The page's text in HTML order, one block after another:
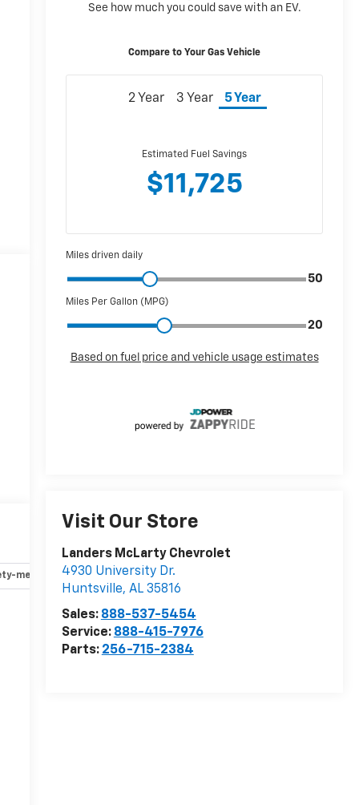
Visit Our Store
Landers McLarty Chevrolet
4930 University Dr.
Huntsville, AL 35816
Sales: 888-537-5454
Service: 888-415-7976
Parts: 256-715-2384
mechanical Options